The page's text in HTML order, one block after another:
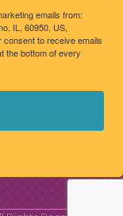
emails from:
IL, 60950, US,
to receive emails
the bottom of every